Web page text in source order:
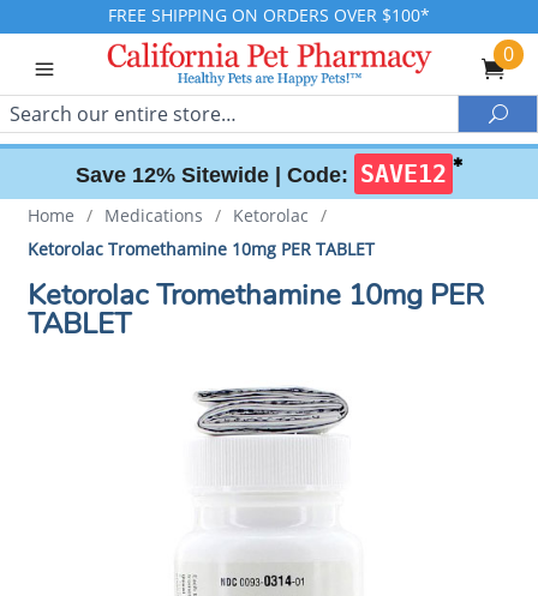
FREE SHIPPING ON ORDERS OVER $100*
0
Search
Save 12% Sitewide | Code: SAVE12 ✱
Home / Medications / Ketorolac /
Ketorolac Tromethamine 10mg PER TABLET
Ketorolac Tromethamine 10mg PER
TABLET